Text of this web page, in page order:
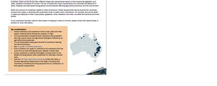
Crop Nutrition
Disease management
Energy Use Efficiency
Fibre Quality
Insect and Mite Management